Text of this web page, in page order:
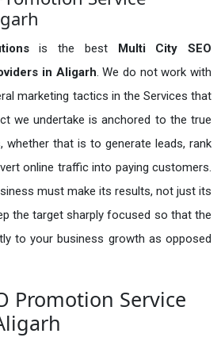
is the best Multi City SEO
in Aligarh. We do not work with
marketing tactics in the Services that
we undertake is anchored to the true
whether that is to generate leads, rank
online traffic into paying customers.
must make its results, not just its
the target sharply focused so that the
to your business growth as opposed
Promotion Service